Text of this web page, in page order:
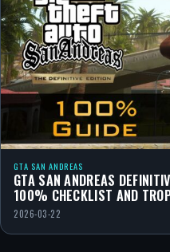
GTA SAN ANDREAS
GTA SAN ANDREAS
100% CHECKLIST AND
2026-03-22